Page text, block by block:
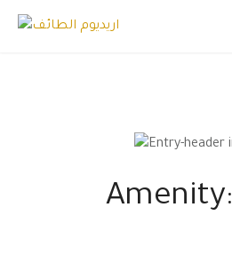
Skip
Amenity: